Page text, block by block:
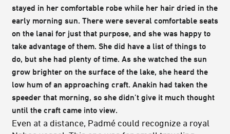
stayed in her comfortable robe while her hair dried in the
early morning sun. There were several comfortable seats
on the lanai for just that purpose, and she was happy to
take advantage of them. She did have a list of things to
do, but she had plenty of time. As she watched the sun
grow brighter on the surface of the lake, she heard the
low hum of an approaching craft. Anakin had taken the
speeder that morning, so she didn’t give it much thought
until the craft came into view.
Even at a distance, Padmé could recognize a royal